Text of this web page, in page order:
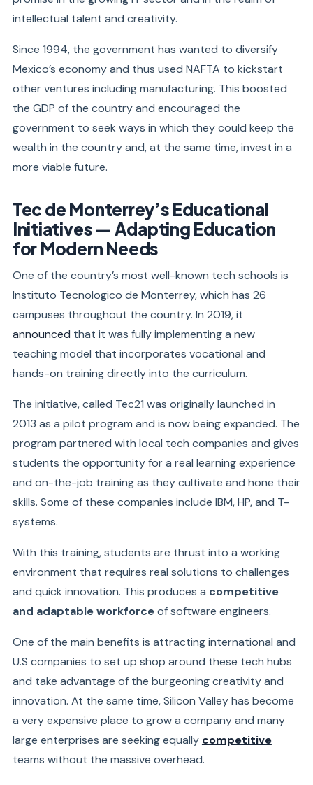
intellectual talent and creativity.
Since 1994, the government has wanted to diversify
Mexico’s economy and thus used NAFTA to kickstart
other ventures including manufacturing. This boosted
the GDP of the country and encouraged the
government to seek ways in which they could keep the
wealth in the country and, at the same time, invest in a
more viable future.
Tec de Monterrey’s Educational
Initiatives — Adapting Education
for Modern Needs
One of the country’s most well-known tech schools is
Instituto Tecnologico de Monterrey, which has 26
campuses throughout the country. In 2019, it
announced that it was fully implementing a new
teaching model that incorporates vocational and
hands-on training directly into the curriculum.
The initiative, called Tec21 was originally launched in
2013 as a pilot program and is now being expanded. The
program partnered with local tech companies and gives
students the opportunity for a real learning experience
and on-the-job training as they cultivate and hone their
skills. Some of these companies include IBM, HP, and T-
systems.
With this training, students are thrust into a working
environment that requires real solutions to challenges
and quick innovation. This produces a competitive
and adaptable workforceof software engineers.
One of the main benefits is attracting international and
U.S companies to set up shop around these tech hubs
and take advantage of the burgeoning creativity and
innovation. At the same time, Silicon Valley has become
a very expensive place to grow a company and many
large enterprises are seeking equally competitive
teams without the massive overhead.